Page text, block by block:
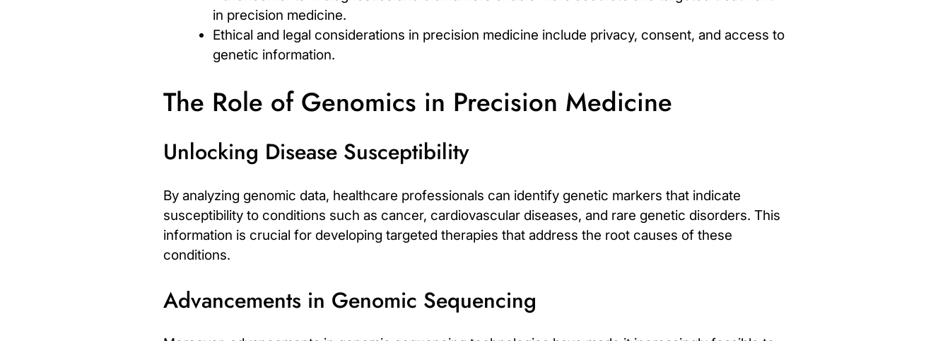
in precision medicine.
Ethical and legal considerations in precision medicine include privacy, consent, and access to
genetic information.
The Role of Genomics in Precision Medicine
Unlocking Disease Susceptibility
By analyzing genomic data, healthcare professionals can identify genetic markers that indicate
susceptibility to conditions such as cancer, cardiovascular diseases, and rare genetic disorders. This
information is crucial for developing targeted therapies that address the root causes of these
conditions.
Advancements in Genomic Sequencing